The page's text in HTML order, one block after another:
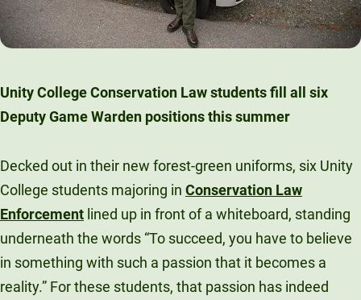
Unity Environmental University
70 Farm View Drive, Suite 200
New Gloucester, ME 04260
Unity College Conservation Law students fill all six
Deputy Game Warden positions this summer
Decked out in their new forest-green uniforms, six Unity
College students majoring in Conservation Law
Enforcement lined up in front of a whiteboard, standing
underneath the words “To succeed, you have to believe
in something with such a passion that it becomes a
reality.” For these students, that passion has indeed